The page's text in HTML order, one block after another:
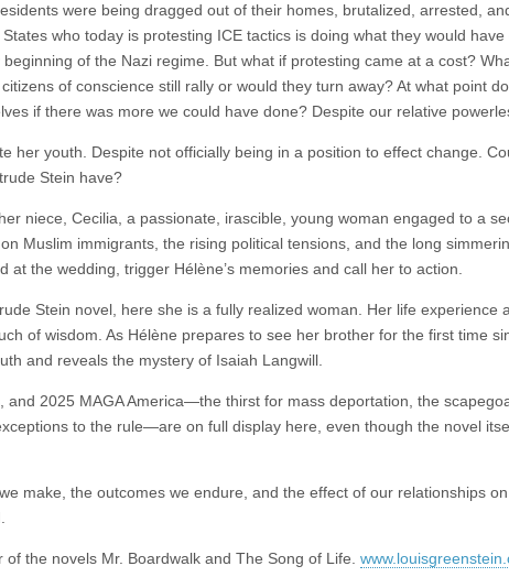
were being dragged out of their homes, brutalized, arrested,
who today is protesting ICE tactics is doing what they would
of the Nazi regime. But what if protesting came at a cost?
of conscience still rally or would they turn away? At what point
if there was more we could have done? Despite our relative
her youth. Despite not officially being in a position to effect change.
Stein have?
niece, Cecilia, a passionate, irascible, young woman engaged to a
Muslim immigrants, the rising political tensions, and the long
the wedding, trigger Hélène’s memories and call her to action.
Stein novel, here she is a fully realized woman. Her life experience
of wisdom. As Hélène prepares to see her brother for the first time
and reveals the mystery of Isaiah Langwill.
2025 MAGA America—the thirst for mass deportation, the
to the rule—are on full display here, even though the novel
make, the outcomes we endure, and the effect of our relationships
the novels Mr. Boardwalk and The Song of Life.